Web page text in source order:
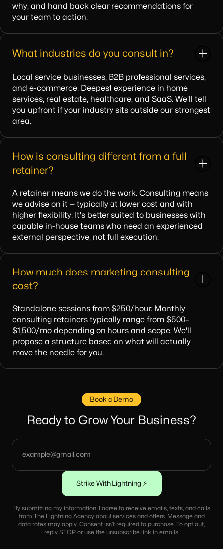
why, and hand back clear recommendations for
your team to action.
What industries do you consult in?
Local service businesses, B2B professional services,
and e-commerce. Deepest experience in home
services, real estate, healthcare, and SaaS. We'll tell
you upfront if your industry sits outside our strongest
area.
How is consulting different from a full
retainer?
A retainer means we do the work. Consulting means
we advise on it — typically at lower cost and with
higher flexibility. It's better suited to businesses with
capable in-house teams who need an experienced
external perspective, not full execution.
How much does marketing consulting
cost?
Standalone sessions from $250/hour. Monthly
consulting retainers typically range from $500–
$1,500/mo depending on hours and scope. We'll
propose a structure based on what will actually
move the needle for you.
Book a Demo
Ready to Grow Your Business?
By submitting my information, I agree to receive emails, texts, and calls
from The Lightning Agency about services and offers. Message and
data rates may apply. Consent isn’t required to purchase. To opt out,
reply STOP or use the unsubscribe link in emails.